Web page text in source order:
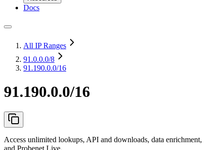
Docs
All IP Ranges
91.0.0.0/8
91.190.0.0/16
91.190.0.0/16
Access unlimited lookups, API and downloads, data enrichment,
and Probenet Live.